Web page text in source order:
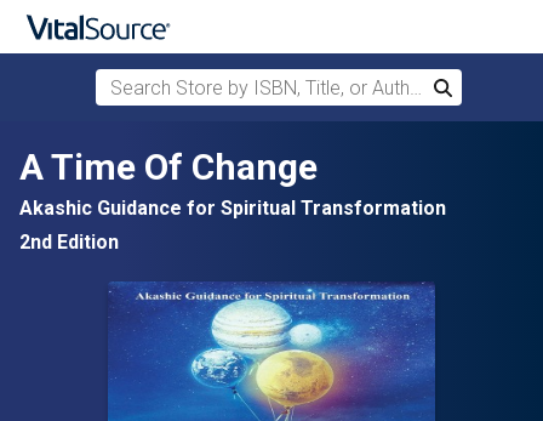
Skip to main content
Search Store by ISBN, Title, or Author
Search
A Time Of Change
Akashic Guidance for Spiritual Transformation
2nd Edition